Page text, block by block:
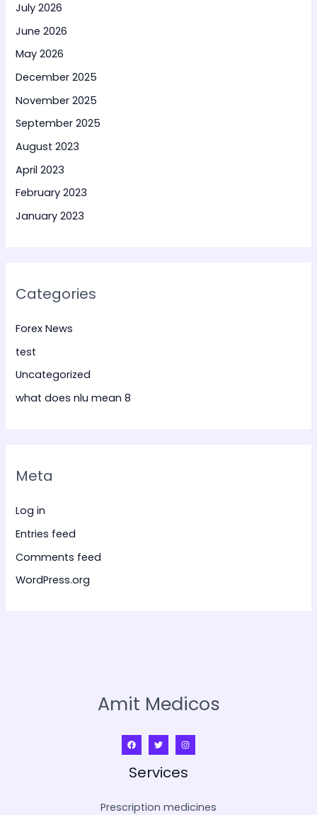
July 2026
June 2026
May 2026
December 2025
November 2025
September 2025
August 2023
April 2023
February 2023
January 2023
Categories
Forex News
test
Uncategorized
what does nlu mean 8
Meta
Log in
Entries feed
Comments feed
WordPress.org
Amit Medicos
Services
Prescription medicines